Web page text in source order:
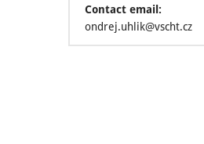
Contact email:
ondrej.uhlik@vscht.cz